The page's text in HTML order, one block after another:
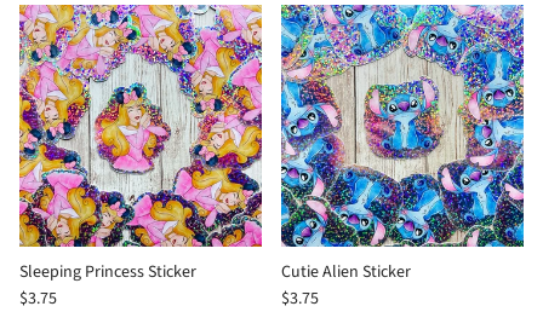
Sleeping Princess Sticker
$3.75
Cutie Alien Sticker
$3.75